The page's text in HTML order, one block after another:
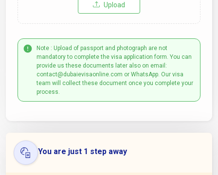
Upload
Note : Upload of passport and photograph are not
mandatory to complete the visa application form. You can
provide us these documents later also on email:
contact@dubaievisaonline.com or WhatsApp. Our visa
team will collect these document once you complete your
process.
You are just 1 step away